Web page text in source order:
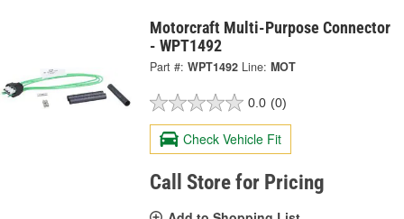
Motorcraft Multi-Purpose Connector
- WPT1492
Part #: WPT1492 Line: MOT
0.0 (0)
Check Vehicle Fit
Call Store for Pricing